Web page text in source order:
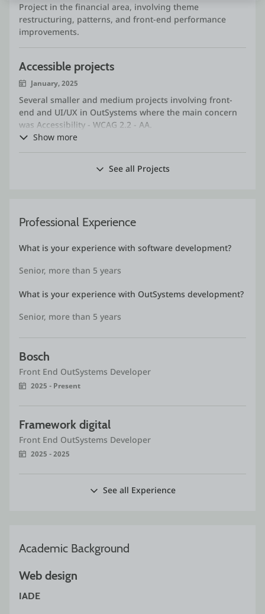
My goal is to continue to grow as a professional,
contributing to the success of the teams and projects in
which I am involved, especially in the OutSystems
Project in the financial area, involving theme
restructuring, patterns, and front-end performance
improvements.
Accessible projects
January, 2025
Several smaller and medium projects involving front-
end and UI/UX in OutSystems where the main concern
was Accessibility - WCAG 2.2 - AA.
Creation of mockups and implementation of screens
on compliance with accessibility and usability
Show more
See all Projects
Professional Experience
What is your experience with software development?
Senior, more than 5 years
What is your experience with OutSystems development?
Senior, more than 5 years
Front End OutSystems Developer
2025 - Present
Framework digital
Front End OutSystems Developer
2025 - 2025
See all Experience
Academic Background
Web design
IADE